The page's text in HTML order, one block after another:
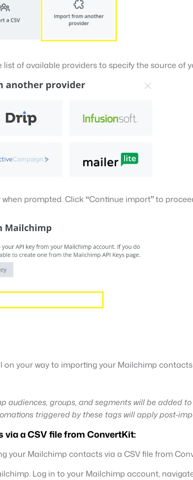
list of available providers to specify the source of
prompted. Click“Continue import”to
on your way to importing your Mailchimp
audiences, groups, and segments will be added
triggered by these tags will apply post-
a CSV file from ConvertKit:
your Mailchimp contacts via a CSV file from
Log in to your Mailchimp account,